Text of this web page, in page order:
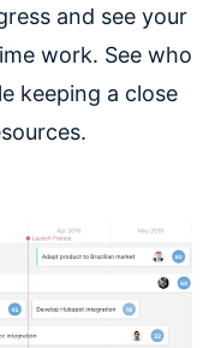
and see your
work. See who
keeping a close